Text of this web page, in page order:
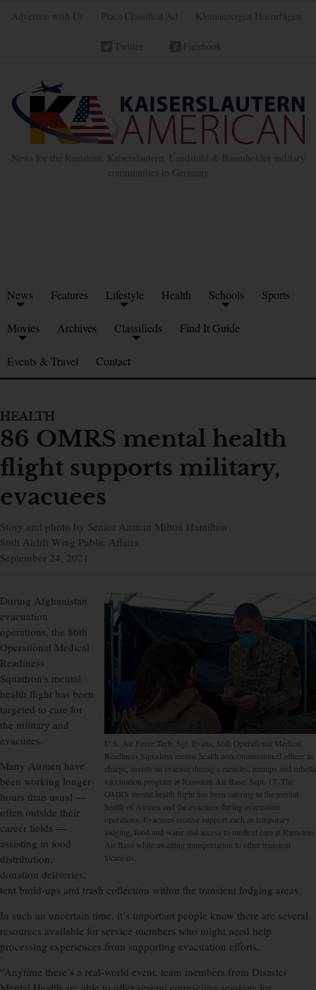
Advertise with Us Place Classified Ad Kleinanzeigen Hinzufügen
Twitter Facebook
News for the Ramstein, Kaiserslautern, Landstuhl & Baumholder military
communities in Germany
News Features Lifestyle Health Schools Sports
Movies Archives Classifieds Find It Guide
Events & Travel Contact
HEALTH
86 OMRS mental health
flight supports military,
evacuees
Story and photo by Senior Airman Milton Hamilton
86th Airlift Wing Public Affairs
September 24, 2021
U.S. Air Force Tech. Sgt. Evans, 86th Operational Medical
Readiness Squadron mental health noncommissioned officer in
charge, assists an evacuee during a measles, mumps and rubella
vaccination program at Ramstein Air Base, Sept. 17. The
OMRS mental health flight has been catering to the mental
health of Airmen and the evacuees during evacuation
operations. Evacuees receive support such as temporary
lodging, food and water and access to medical care at Ramstein
Air Base while awaiting transportation to other transient
locations.
During Afghanistan
evacuation
operations, the 86th
Operational Medical
Readiness
Squadron’s mental
health flight has been
targeted to care for
the military and
evacuees.
Many Airmen have
been working longer
hours than usual —
often outside their
career fields —
assisting in food
distribution,
donation deliveries,
tent build-ups and trash collection within the transient lodging areas.
In such an uncertain time, it’s important people know there are several
resources available for service members who might need help
processing experiences from supporting evacuation efforts.
“Anytime there’s a real-world event, team members from Disaster